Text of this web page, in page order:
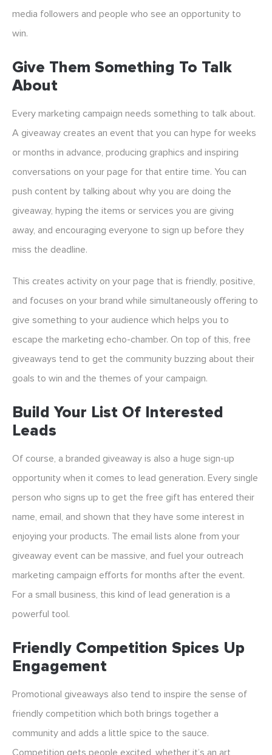
media followers and people who see an opportunity to
win.
Give Them Something To Talk
About
Every marketing campaign needs something to talk about.
A giveaway creates an event that you can hype for weeks
or months in advance, producing graphics and inspiring
conversations on your page for that entire time. You can
push content by talking about why you are doing the
giveaway, hyping the items or services you are giving
away, and encouraging everyone to sign up before they
miss the deadline.
This creates activity on your page that is friendly, positive,
and focuses on your brand while simultaneously offering to
give something to your audience which helps you to
escape the marketing echo-chamber. On top of this, free
giveaways tend to get the community buzzing about their
goals to win and the themes of your campaign.
Build Your List Of Interested
Leads
Of course, a branded giveaway is also a huge sign-up
opportunity when it comes to lead generation. Every single
person who signs up to get the free gift has entered their
name, email, and shown that they have some interest in
enjoying your products. The email lists alone from your
giveaway event can be massive, and fuel your outreach
marketing campaign efforts for months after the event.
For a small business, this kind of lead generation is a
powerful tool.
Friendly Competition Spices Up
Engagement
Promotional giveaways also tend to inspire the sense of
friendly competition which both brings together a
community and adds a little spice to the sauce.